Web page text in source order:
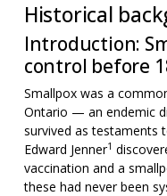
Historical
Introduction:
control before
Smallpox was a
Ontario — an endemic
survived as testaments
Edward Jenner1
vaccination and a
these had never been